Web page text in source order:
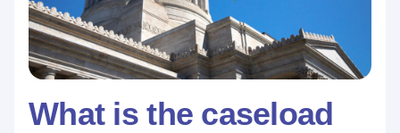
What is the caseload